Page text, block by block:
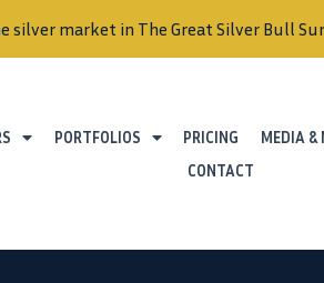
market in The Great Silver Bull
PORTFOLIOS PRICING MEDIA &
CONTACT